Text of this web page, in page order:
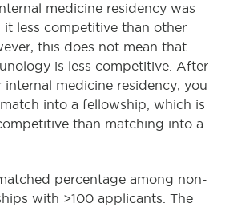
medicine residency was
it less competitive than other
this does not mean that
is less competitive. After
medicine residency, you
into a fellowship, which is
than matching into a
percentage among non-
with >100 applicants. The